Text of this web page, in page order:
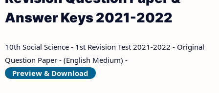
Answer Keys 2021-2022
10th Social Science - 1st Revision Test 2021-2022 - Original
Question Paper - (English Medium) -
Preview & Download